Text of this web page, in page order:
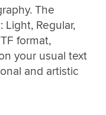
The
Regular,
format,
your usual text
and artistic